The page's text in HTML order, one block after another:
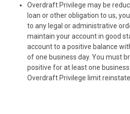
Overdraft Privilege may be
loan or other obligation to us,
to any legal or administrative
maintain your account in good
account to a positive balance
of one business day. You must
positive for at least one business
Overdraft Privilege limit